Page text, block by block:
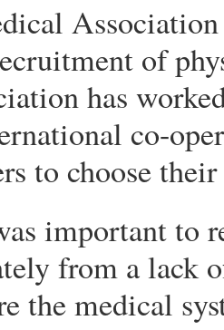
of
has
co-
to choose
important to
from a lack
the medical